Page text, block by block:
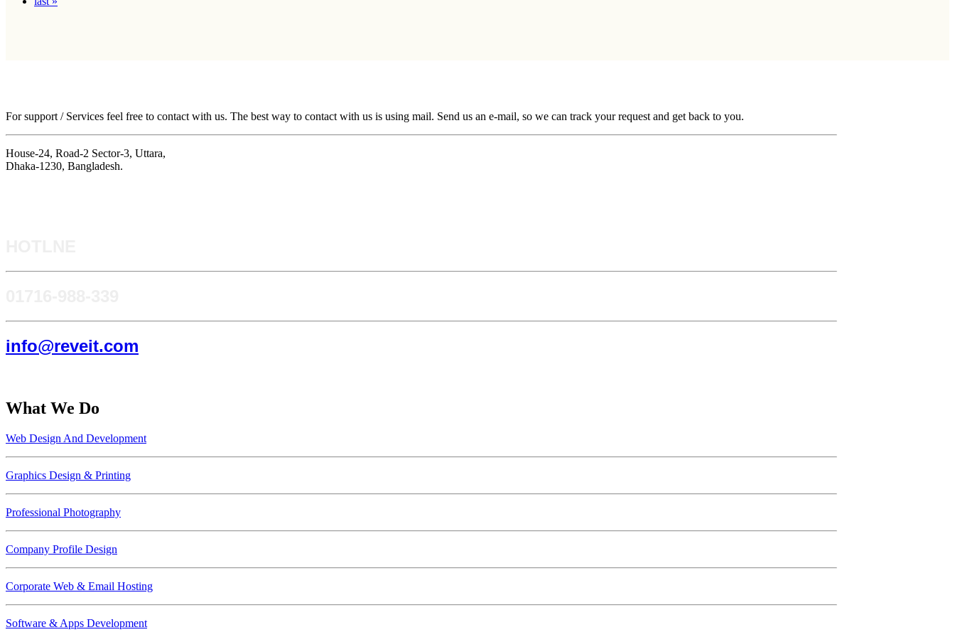
For support / Services feel free to contact with us. The best way to contact with us is using mail. Send us an e-mail, so we can track your request and get back to you.
House-24, Road-2 Sector-3, Uttara,
Dhaka-1230, Bangladesh.
info@reveit.com
What We Do
Web Design And Development
Graphics Design & Printing
Professional Photography
Company Profile Design
Corporate Web & Email Hosting
Software & Apps Development